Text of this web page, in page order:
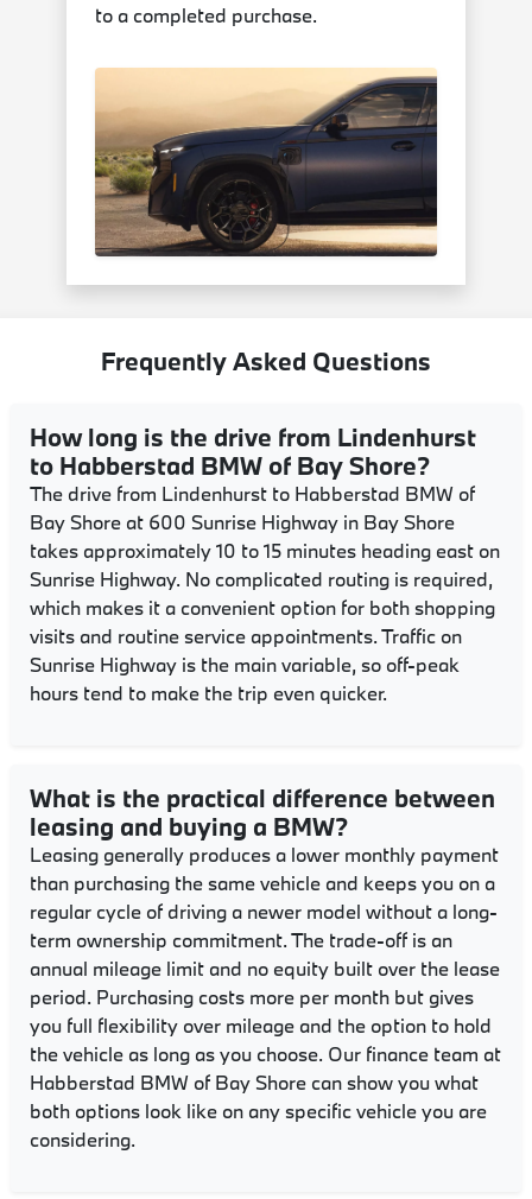
to a completed purchase.
Frequently Asked Questions
How long is the drive from Lindenhurst
to Habberstad BMW of Bay Shore?
The drive from Lindenhurst to Habberstad BMW of
Bay Shore at 600 Sunrise Highway in Bay Shore
takes approximately 10 to 15 minutes heading east on
Sunrise Highway. No complicated routing is required,
which makes it a convenient option for both shopping
visits and routine service appointments. Traffic on
Sunrise Highway is the main variable, so off-peak
hours tend to make the trip even quicker.
What is the practical difference between
leasing and buying a BMW?
Leasing generally produces a lower monthly payment
than purchasing the same vehicle and keeps you on a
regular cycle of driving a newer model without a long-
term ownership commitment. The trade-off is an
annual mileage limit and no equity built over the lease
period. Purchasing costs more per month but gives
you full flexibility over mileage and the option to hold
the vehicle as long as you choose. Our finance team at
Habberstad BMW of Bay Shore can show you what
both options look like on any specific vehicle you are
considering.